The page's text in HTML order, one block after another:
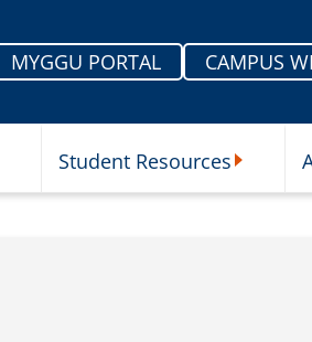
MYGGU PORTAL
CAMPUS
Student Resources